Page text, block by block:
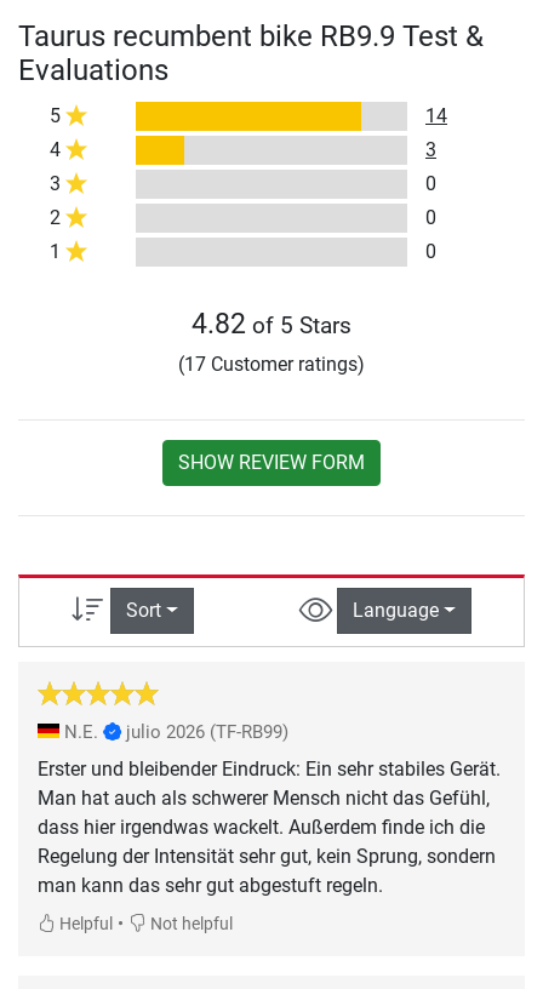
Taurus recumbent bike RB9.9 Test &
Evaluations
5
14
4
3
3
0
2
0
1
0
4.82 of 5 Stars
(17 Customer ratings)
SHOW REVIEW FORM
Sort Language
N.E. julio 2026 (TF-RB99)
Erster und bleibender Eindruck: Ein sehr stabiles Gerät.
Man hat auch als schwerer Mensch nicht das Gefühl,
dass hier irgendwas wackelt. Außerdem finde ich die
Regelung der Intensität sehr gut, kein Sprung, sondern
man kann das sehr gut abgestuft regeln.
Helpful • Not helpful